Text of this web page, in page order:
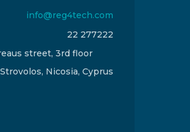
info@reg4tech.com
22 277222
street, 3rd floor
Nicosia, Cyprus